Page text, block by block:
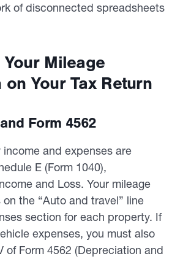
of disconnected spreadsheets
Mileage
Your Tax Return
Form 4562
and expenses are
E (Form 1040),
and Loss. Your mileage
the “Auto and travel” line
section for each property. If
expenses, you must also
of Form 4562 (Depreciation and